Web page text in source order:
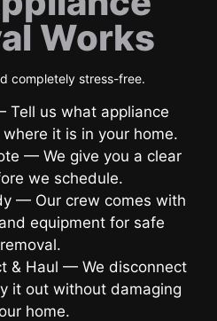
Works
completely stress-free.
Tell us what appliance
it is in your home.
— We give you a clear
we schedule.
— Our crew comes with
equipment for safe
removal.
& Haul — We disconnect
it out without damaging
home.